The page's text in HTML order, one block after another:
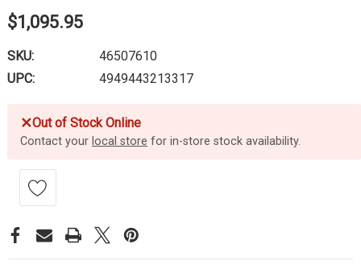
$1,095.95
SKU:
46507610
UPC:
4949443213317
✕Out of Stock Online
Contact your local store for in-store stock availability.